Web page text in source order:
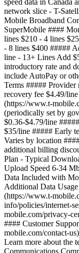
speed data in Canada
network slice - T-
Mobile Broadband
SuperMobile ####
lines $210 - 4 lines
- 8 lines $400 #####
line - 13+ Lines Add
introductory rate and
include AutoPay or
Terms #####
recovery fee $4.49/
(https://www.t-
(periodically set by
$0.36-$4.79/line
$35/line ##### Early
Varies by location
additional billing
Plan - Typical
Upload Speed 6-34
Data Included with
Additional Data
(https://www.t-
info/policies/internet-
mobile.com/privacy-
#### Customer
mobile.com/contact-
Learn more about the
Communications